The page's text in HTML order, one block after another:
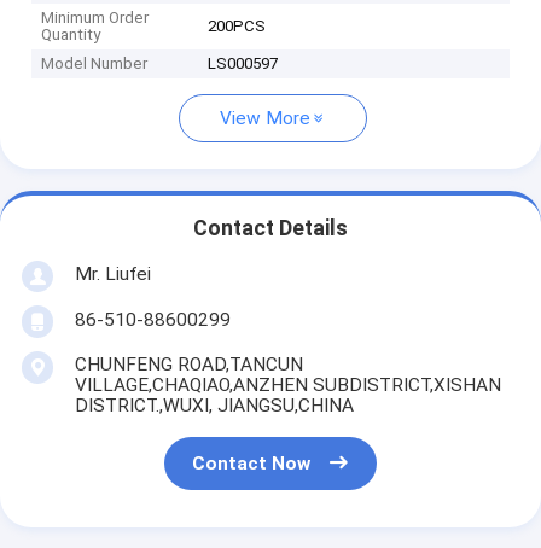
Minimum Order
Quantity
200PCS
Model Number LS000597
View More
Contact Details
Mr. Liufei
86-510-88600299
CHUNFENG ROAD,TANCUN
VILLAGE,CHAQIAO,ANZHEN SUBDISTRICT,XISHAN
DISTRICT.,WUXI, JIANGSU,CHINA
Contact Now